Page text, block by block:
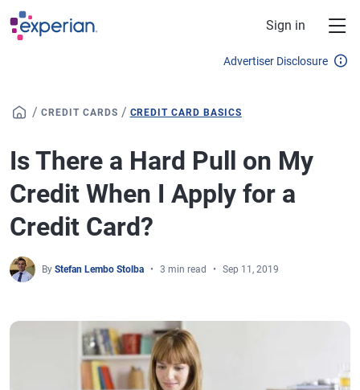
Skip to main content
Sign in
Advertiser Disclosure
/ CREDIT CARDS / CREDIT CARD BASICS
Is There a Hard Pull on My
Credit When I Apply for a
Credit Card?
By Stefan Lembo Stolba 3 min read Sep 11, 2019